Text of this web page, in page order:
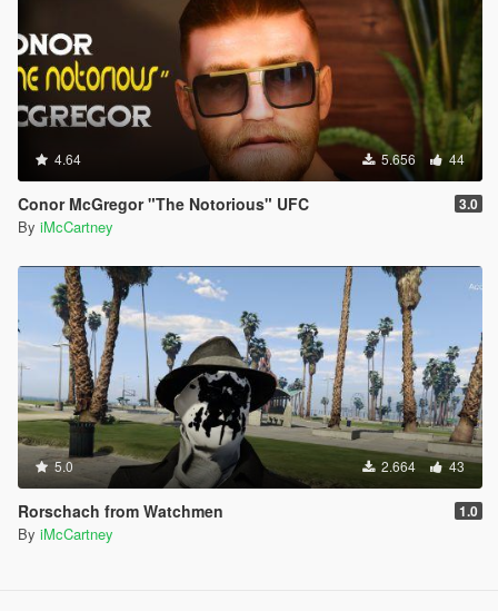
4.64 5.656 44
Conor McGregor "The Notorious" UFC 3.0
By iMcCartney
5.0 2.664 43
Rorschach from Watchmen 1.0
By iMcCartney